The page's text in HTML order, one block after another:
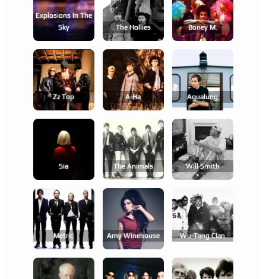
Explosions In The
Sky
The Hollies Boney M.
Zz Top A-Ha Aqualung
Sia The Animals Will Smith
Metric Amy Winehouse Wu-Tang Clan